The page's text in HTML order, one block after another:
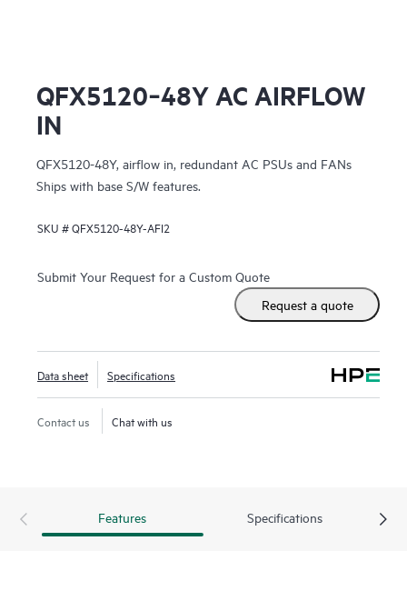
QFX5120‑48Y AC AIRFLOW
IN
QFX5120-48Y, airflow in, redundant AC PSUs and FANs
Ships with base S/W features.
SKU #QFX5120-48Y-AFI2
Submit Your Request for a Custom Quote
Request a quote
Data sheet Specifications
Contact us Chat with us
Features Specifications